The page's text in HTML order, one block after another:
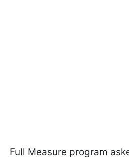
Full Measure program